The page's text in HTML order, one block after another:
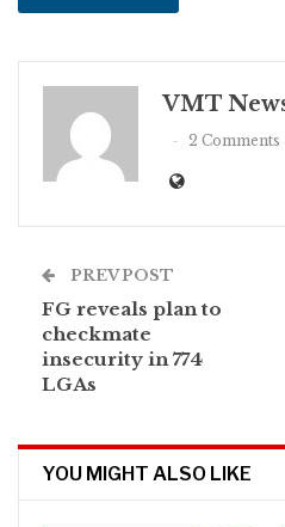
VMT
2 Comments
PREV POST
FG reveals plan to
checkmate
insecurity in 774
LGAs
YOU MIGHT ALSO LIKE